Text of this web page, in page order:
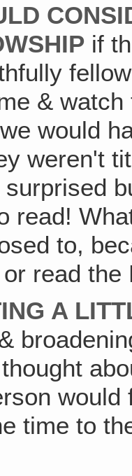
if
&
would
weren't
read!
to,
read the
A
time to